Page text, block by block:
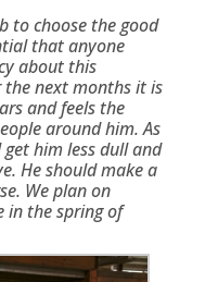
to choose the good
that anyone
about this
the next months it is
and feels the
around him. As
him less dull and
He should make a
We plan on
in the spring of